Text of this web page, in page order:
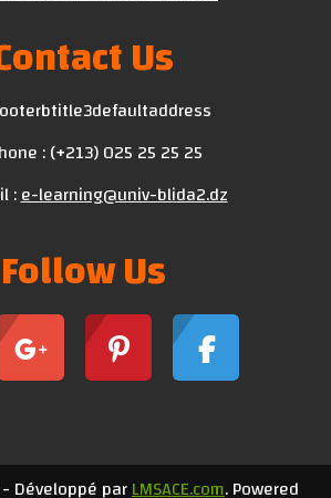
Us
: (+213) 025 25 25 25
:e-learning@univ-blida2.dz
Follow Us
Développé parLMSACE.com. Powered